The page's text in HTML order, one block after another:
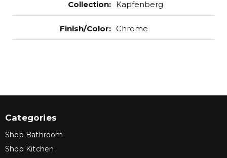
Collection: Kapfenberg
Finish/Color: Chrome
Categories
Shop Bathroom
Shop Kitchen